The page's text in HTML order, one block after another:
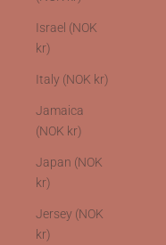
Israel (NOK
kr)
Italy (NOK kr)
Jamaica
(NOK kr)
Japan (NOK
kr)
Jersey (NOK
kr)